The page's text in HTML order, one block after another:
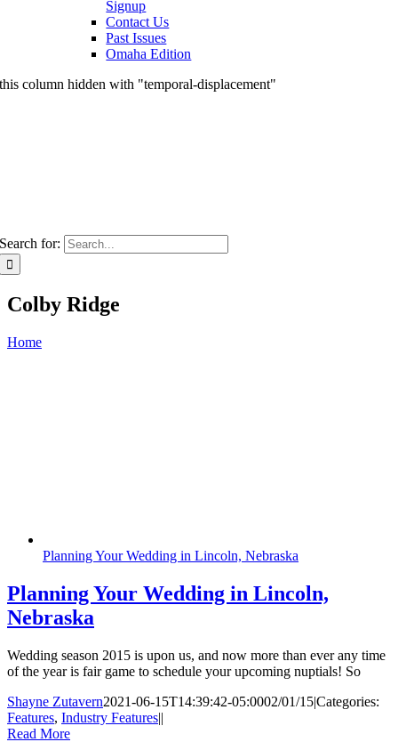
Signup
Contact Us
Past Issues
Omaha Edition
this column hidden with "temporal-displacement"
Search for:
Colby Ridge
Home
Planning Your Wedding in Lincoln, Nebraska
Planning Your Wedding in Lincoln,
Nebraska
Wedding season 2015 is upon us, and now more than ever any time
of the year is fair game to schedule your upcoming nuptials! So
Shayne Zutavern2021-06-15T14:39:42-05:0002/01/15|Categories:
Features, Industry Features||
Read More